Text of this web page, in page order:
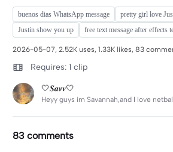
buenos dias WhatsApp message pretty girl love
Justin show you up
free text message after effects
2026-05-07, 2.52K uses, 1.33K likes, 83
Requires: 1 clip
🤍𝑺𝒂𝒗𝒗🤍
Heyy guys im Savannah,and I love
83 comments